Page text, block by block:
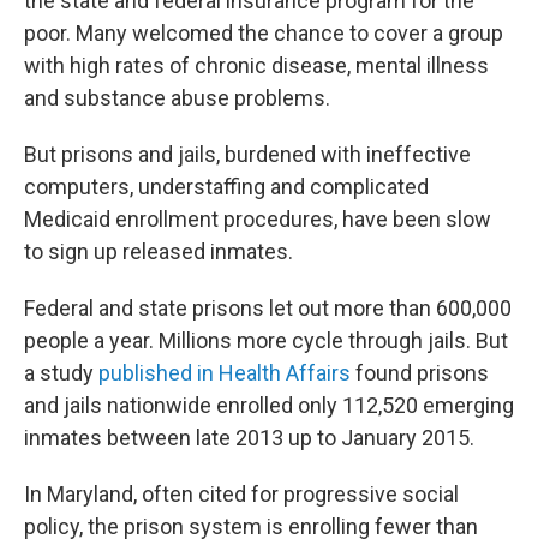
poor. Many welcomed the chance to cover a group
with high rates of chronic disease, mental illness
and substance abuse problems.
But prisons and jails, burdened with ineffective
computers, understaffing and complicated
Medicaid enrollment procedures, have been slow
to sign up released inmates.
Federal and state prisons let out more than 600,000
people a year. Millions more cycle through jails. But
a study published in Health Affairs found prisons
and jails nationwide enrolled only 112,520 emerging
inmates between late 2013 up to January 2015.
In Maryland, often cited for progressive social
policy, the prison system is enrolling fewer than